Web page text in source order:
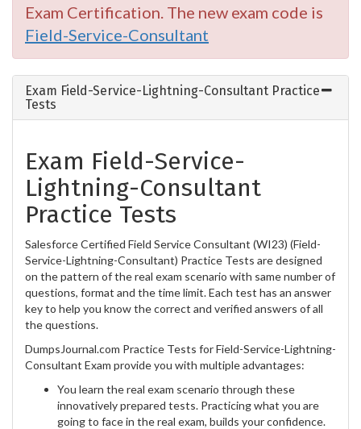
Exam Certification. The new exam code is
Field-Service-Consultant
Exam Field-Service-Lightning-Consultant Practice
Tests
Exam Field-Service-
Lightning-Consultant
Practice Tests
Salesforce Certified Field Service Consultant (WI23) (Field-
Service-Lightning-Consultant) Practice Tests are designed
on the pattern of the real exam scenario with same number of
questions, format and the time limit. Each test has an answer
key to help you know the correct and verified answers of all
the questions.
DumpsJournal.com Practice Tests for Field-Service-Lightning-
Consultant Exam provide you with multiple advantages:
You learn the real exam scenario through these
innovatively prepared tests. Practicing what you are
going to face in the real exam, builds your confidence.